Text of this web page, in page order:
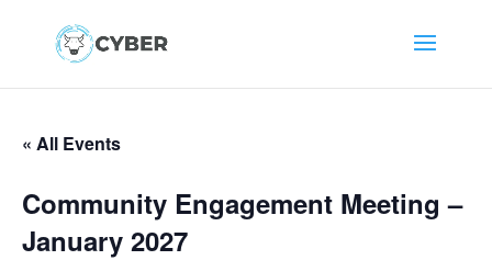
« All Events
Community Engagement Meeting –
January 2027